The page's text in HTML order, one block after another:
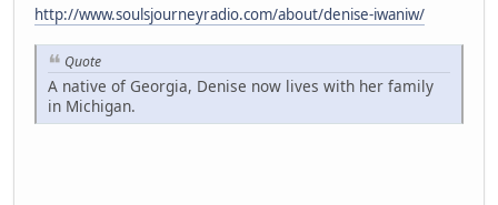
http://www.soulsjourneyradio.com/about/denise-iwaniw/
Quote
A native of Georgia, Denise now lives with her family
in Michigan.